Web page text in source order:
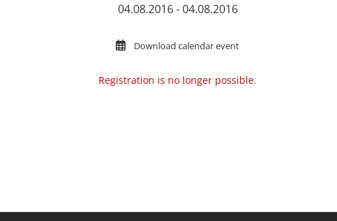
04.08.2016 - 04.08.2016
Download calendar event
Registration is no longer possible.